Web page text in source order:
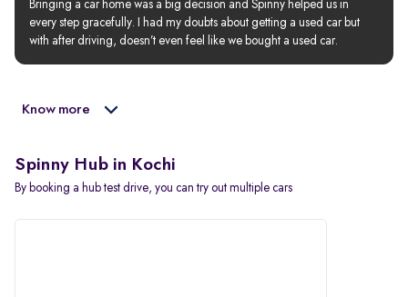
Bringing a car home was a big decision and Spinny helped us in
every step gracefully. I had my doubts about getting a used car but
with after driving, doesn’t even feel like we bought a used car.
Know more
Spinny Hub in Kochi
By booking a hub test drive, you can try out multiple cars